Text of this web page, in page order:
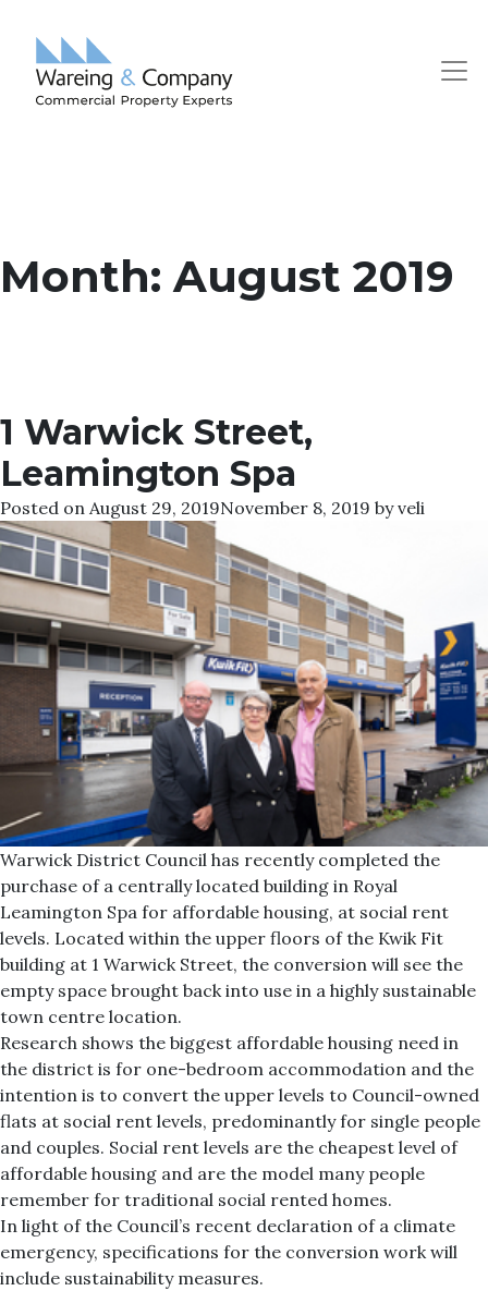
Month:August 2019
1 Warwick Street,
Leamington Spa
Posted on August 29, 2019November 8, 2019 byveli
Warwick District Council has recently completed the
purchase of a centrally located building in Royal
Leamington Spa for affordable housing, at social rent
levels. Located within the upper floors of the Kwik Fit
building at 1 Warwick Street, the conversion will see the
empty space brought back into use in a highly sustainable
town centre location.
Research shows the biggest affordable housing need in
the district is for one-bedroom accommodation and the
intention is to convert the upper levels to Council-owned
flats at social rent levels, predominantly for single people
and couples. Social rent levels are the cheapest level of
affordable housing and are the model many people
remember for traditional social rented homes.
In light of the Council’s recent declaration of a climate
emergency, specifications for the conversion work will
include sustainability measures.